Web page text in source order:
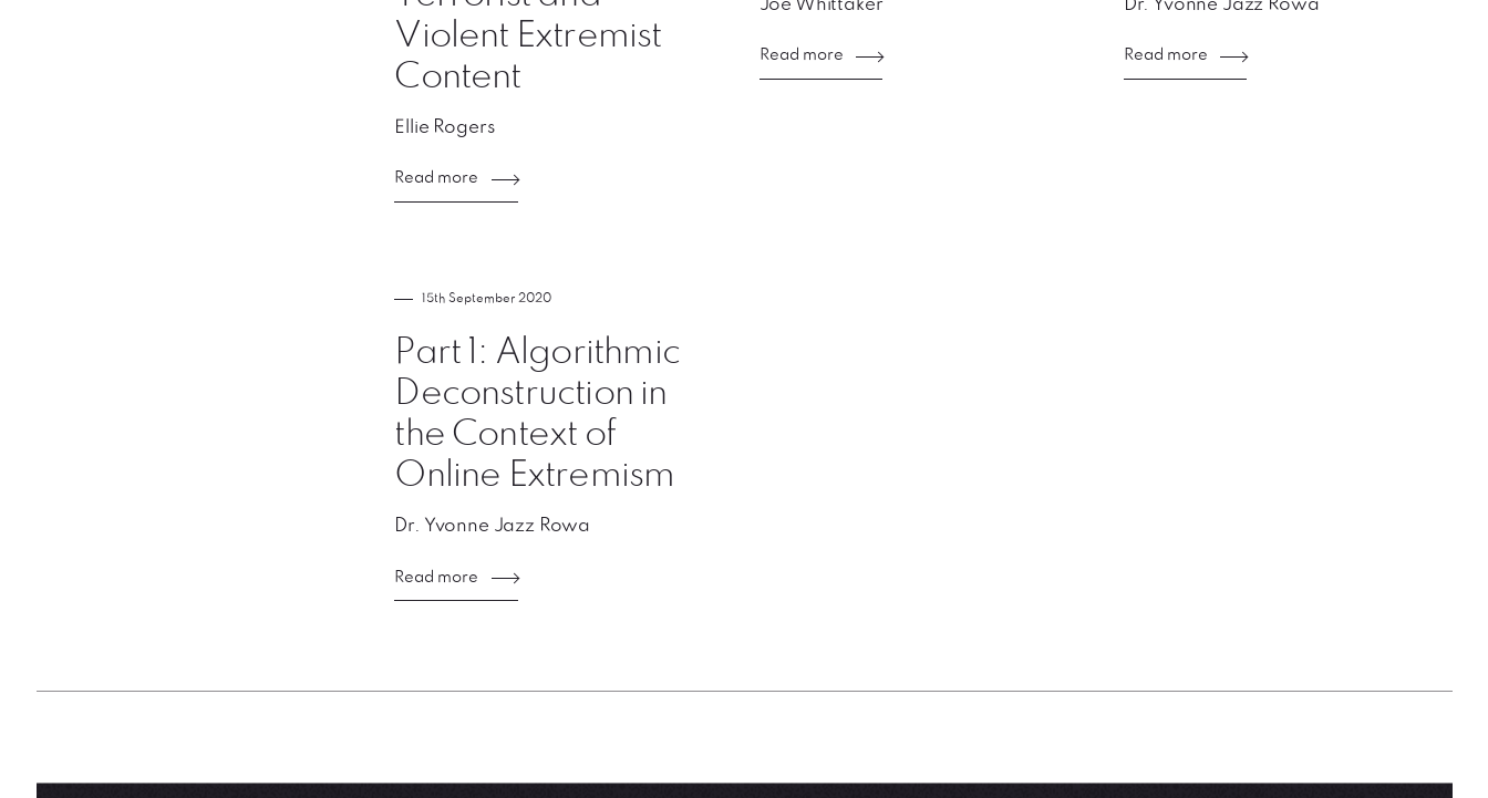
Violent Extremist
Content
Ellie Rogers
Read more
Joe Whittaker
Read more
Dr. Yvonne Jazz Rowa
Read more
15th September 2020
Part 1: Algorithmic
Deconstruction in
the Context of
Online Extremism
Dr. Yvonne Jazz Rowa
Read more